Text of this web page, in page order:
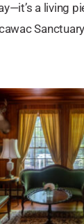
a living